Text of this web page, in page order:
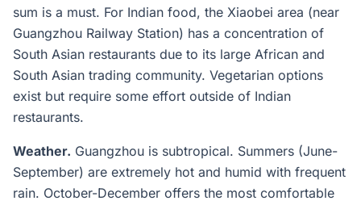
sum is a must. For Indian food, the Xiaobei area (near
Guangzhou Railway Station) has a concentration of
South Asian restaurants due to its large African and
South Asian trading community. Vegetarian options
exist but require some effort outside of Indian
restaurants.
Weather. Guangzhou is subtropical. Summers (June-
September) are extremely hot and humid with frequent
rain. October-December offers the most comfortable